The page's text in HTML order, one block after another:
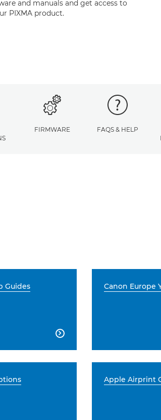
and manuals and get access to
PIXMA product.
FIRMWARE FAQS & HELP
Guides

Canon Europe
Apple Airprint